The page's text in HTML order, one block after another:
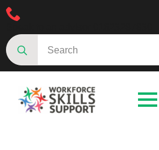
Search
for: